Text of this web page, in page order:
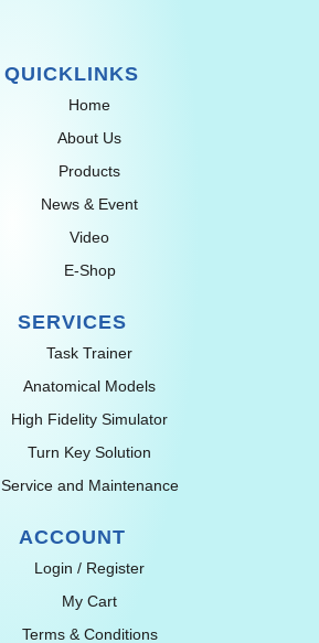
QUICKLINKS
Home
About Us
Products
News & Event
Video
E-Shop
SERVICES
Task Trainer
Anatomical Models
High Fidelity Simulator
Turn Key Solution
Service and Maintenance
ACCOUNT
Login / Register
My Cart
Terms & Conditions